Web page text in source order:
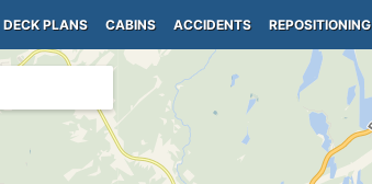
DECK PLANS CABINS ACCIDENTS REPOSITIONING